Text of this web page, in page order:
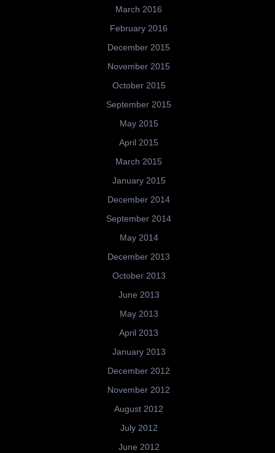
March 2016
February 2016
December 2015
November 2015
October 2015
September 2015
May 2015
April 2015
March 2015
January 2015
December 2014
September 2014
May 2014
December 2013
October 2013
June 2013
May 2013
April 2013
January 2013
December 2012
November 2012
August 2012
July 2012
June 2012